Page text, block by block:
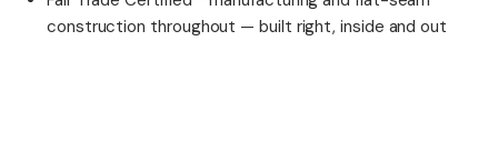
construction throughout — built right, inside and out